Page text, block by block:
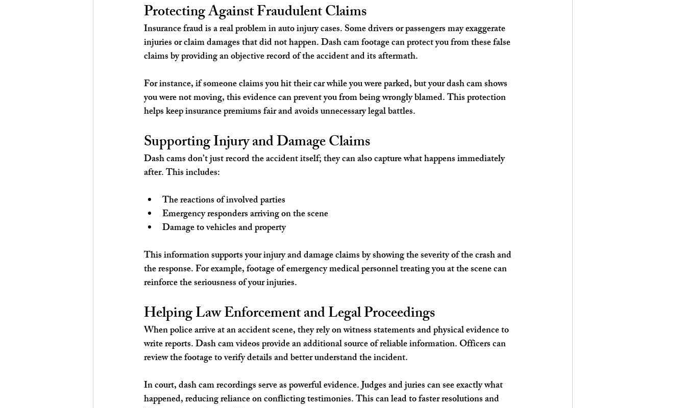
Protecting Against Fraudulent Claims
Insurance fraud is a real problem in auto injury cases. Some drivers or passengers may exaggerate
injuries or claim damages that did not happen. Dash cam footage can protect you from these false
claims by providing an objective record of the accident and its aftermath.
For instance, if someone claims you hit their car while you were parked, but your dash cam shows
you were not moving, this evidence can prevent you from being wrongly blamed. This protection
helps keep insurance premiums fair and avoids unnecessary legal battles.
Supporting Injury and Damage Claims
Dash cams don’t just record the accident itself; they can also capture what happens immediately
after. This includes:
The reactions of involved parties
Emergency responders arriving on the scene
Damage to vehicles and property
This information supports your injury and damage claims by showing the severity of the crash and
the response. For example, footage of emergency medical personnel treating you at the scene can
reinforce the seriousness of your injuries.
Helping Law Enforcement and Legal Proceedings
When police arrive at an accident scene, they rely on witness statements and physical evidence to
write reports. Dash cam videos provide an additional source of reliable information. Officers can
review the footage to verify details and better understand the incident.
In court, dash cam recordings serve as powerful evidence. Judges and juries can see exactly what
happened, reducing reliance on conflicting testimonies. This can lead to faster resolutions and